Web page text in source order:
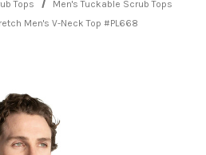
Tops
Men's Tuckable Scrub Tops
Men's V-Neck Top #PL668